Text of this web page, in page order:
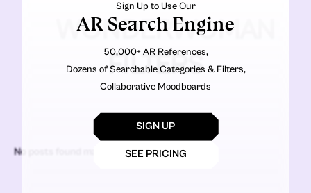
WONDERWOMAN
FILTERS
No posts found matching the criteria.
Sign Up to Use Our
AR Search Engine
50,000+ AR References,
Dozens of Searchable Categories & Filters,
Collaborative Moodboards
SIGN UP
SEE PRICING